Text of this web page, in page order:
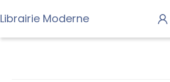
Librairie Moderne